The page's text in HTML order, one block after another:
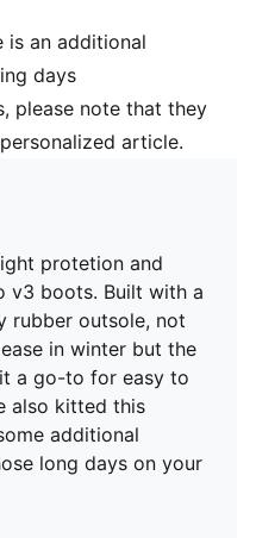
is an additional
days
please note that they
article.
protetion and
v3 boots. Built with a
rubber outsole, not
in winter but the
a go-to for easy to
also kitted this
additional
long days on your